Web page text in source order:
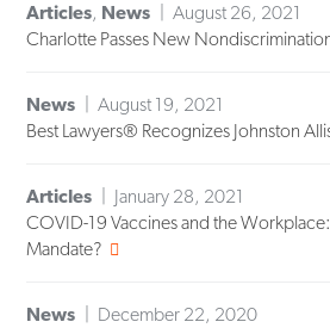
Articles, News
August 26, 2021
Charlotte Passes New
News
August 19, 2021
Best Lawyers® Recognizes Johnston
Articles
January 28, 2021
COVID-19 Vaccines and the
Mandate?
News
December 22, 2020